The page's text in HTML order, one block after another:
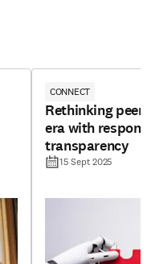
CONNECT
Rethinking
era with
transparency
15 Sept 2025